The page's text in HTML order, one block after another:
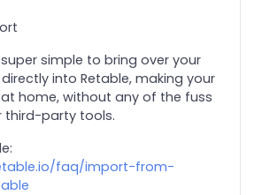
simple to bring over your
into Retable, making your
home, without any of the fuss
third-party tools.
faq/import-from-